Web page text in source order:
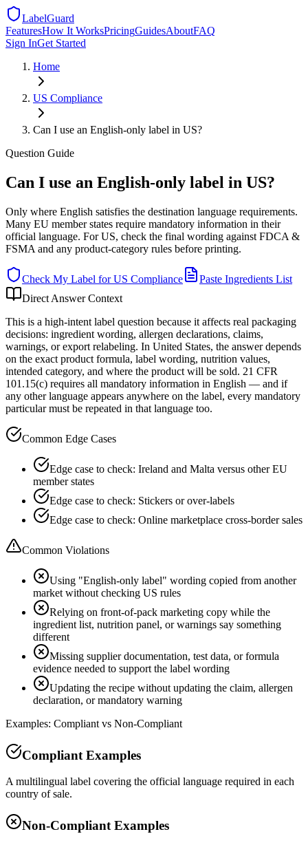
LabelGuard
FeaturesHow It WorksPricingGuidesAboutFAQ
Sign InGet Started
Home
US Compliance
Can I use an English-only label in US?
Question Guide
Can I use an English-only label in US?
Only where English satisfies the destination language requirements.
Many EU member states require mandatory information in their
official language. For US, check the final wording against FDCA &
FSMA and any product-category rules before printing.
Check My Label forUS Compliance
Paste Ingredients List
Direct Answer Context
This is a high-intent label question because it affects real packaging
decisions: ingredient wording, allergen declarations, claims,
warnings, or export relabeling. In United States, the answer depends
on the exact product formula, label wording, nutrition values,
intended category, and where the product will be sold. 21 CFR
101.15(c) requires all mandatory information in English — and if
any other language appears anywhere on the label, every mandatory
particular must be repeated in that language too.
Common Edge Cases
Edge case to check: Ireland and Malta versus other EU
member states
Edge case to check: Stickers or over-labels
Edge case to check: Online marketplace cross-border sales
Common Violations
Using "English-only label" wording copied from another
market without checking US rules
Relying on front-of-pack marketing copy while the
ingredient list, nutrition panel, or warnings say something
different
Missing supplier documentation, test data, or formula
evidence needed to support the label wording
Updating the recipe without updating the claim, allergen
declaration, or mandatory warning
Examples: Compliant vs Non-Compliant
Compliant Examples
A multilingual label covering the official language required in each
country of sale.
Non-Compliant Examples